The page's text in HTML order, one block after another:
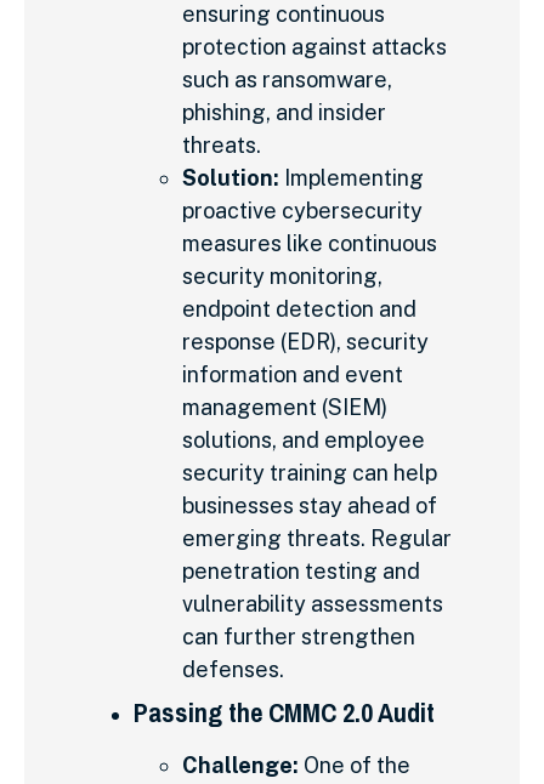
ensuring continuous
protection against attacks
such as ransomware,
phishing, and insider
threats.
Solution: Implementing
proactive cybersecurity
measures like continuous
security monitoring,
endpoint detection and
response (EDR), security
information and event
management (SIEM)
solutions, and employee
security training can help
businesses stay ahead of
emerging threats. Regular
penetration testing and
vulnerability assessments
can further strengthen
defenses.
Passing the CMMC 2.0 Audit
Challenge: One of the